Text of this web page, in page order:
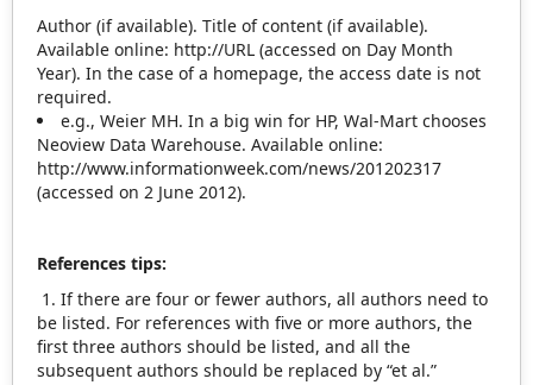
Author (if available). Title of content (if available).
Available online: http://URL (accessed on Day Month
Year). In the case of a homepage, the access date is not
required.
e.g., Weier MH. In a big win for HP, Wal‐Mart chooses
Neoview Data Warehouse. Available online:
http://www.informationweek.com/news/201202317
(accessed on 2 June 2012).
References tips:
1. If there are four or fewer authors, all authors need to
be listed. For references with five or more authors, the
first three authors should be listed, and all the
subsequent authors should be replaced by “et al.”